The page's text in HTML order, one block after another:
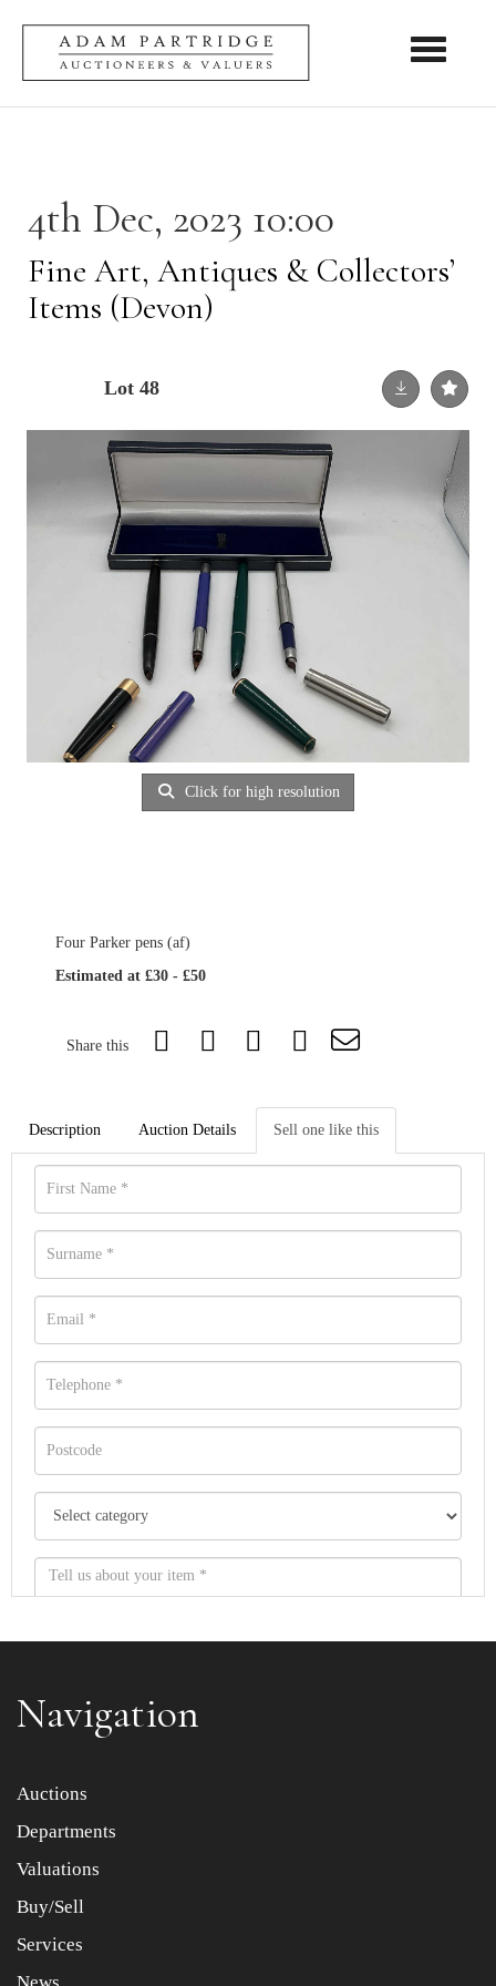
Toggle
4th Dec, 2023 10:00
Fine Art, Antiques & Collectors’
Items (Devon)
Lot 48
Click for high resolution
Four Parker pens (af)
Estimated at £30 - £50
Share this
Description Auction Details Sell one like this
Item images *
Drag and drop .jpg images here to upload, or click here
Navigation
Auctions
Departments
Valuations
Buy/Sell
Services
News